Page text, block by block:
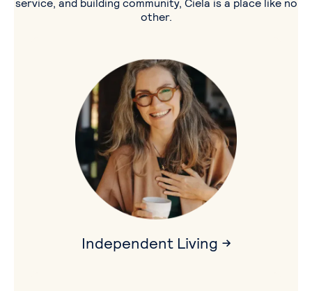
other.
Independent Living →